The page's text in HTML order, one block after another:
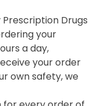
Drugs
your
a day,
your order
own safety, we